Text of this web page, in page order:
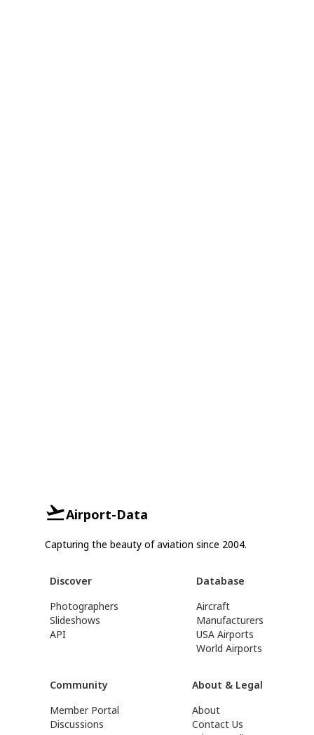
Airport-Data
Capturing the beauty of aviation since 2004.
Discover
Photographers
Slideshows
API
Database
Aircraft
Manufacturers
USA Airports
World Airports
Community
Member Portal
Discussions
About & Legal
About
Contact Us